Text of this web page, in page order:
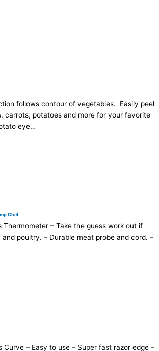
follows contour of vegetables. Easily peel
carrots, potatoes and more for your favorite
eye…
Chef
Thermometer – Take the guess work out if
poultry. – Durable meat probe and cord. –
Curve – Easy to use – Super fast razor edge –